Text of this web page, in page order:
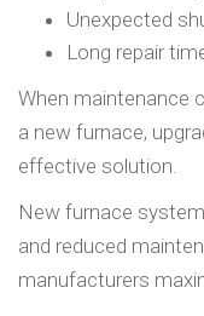
Unexpected
Long repair
When maintenance
a new furnace,
effective solution.
New furnace
and reduced
manufacturers